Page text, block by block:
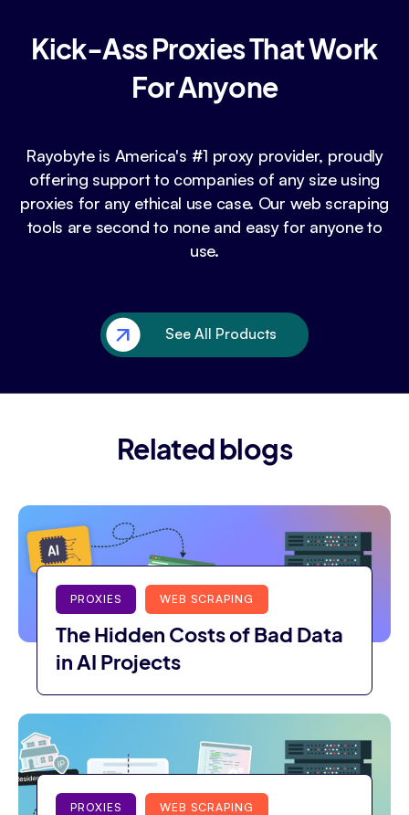
Kick-Ass Proxies That Work
For Anyone
Rayobyte is America's #1 proxy provider, proudly
offering support to companies of any size using
proxies for any ethical use case. Our web scraping
tools are second to none and easy for anyone to
use.
See All Products
Related blogs
PROXIES WEB SCRAPING
The Hidden Costs of Bad Data
in AI Projects
PROXIES WEB SCRAPING